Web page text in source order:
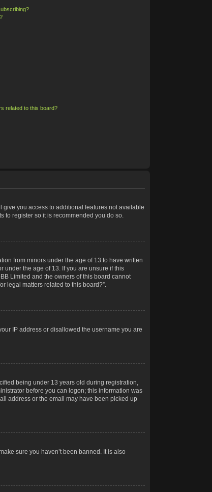
related to this board?
give you access to additional features not available
to register so it is recommended you do so.
from minors under the age of 13 to have written
the age of 13. If you are unsure if this
Limited and the owners of this board cannot
legal matters related to this board?”.
IP address or disallowed the username you are
being under 13 years old during registration,
before you can logon; this information was
address or the email may have been picked up
sure you haven’t been banned. It is also